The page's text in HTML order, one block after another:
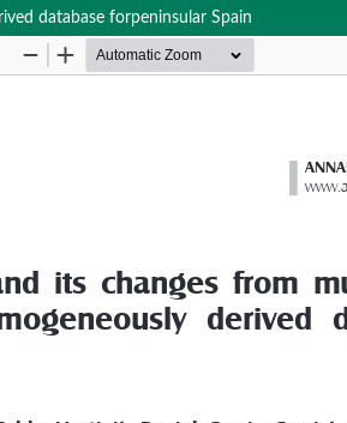
database forpeninsular Spain